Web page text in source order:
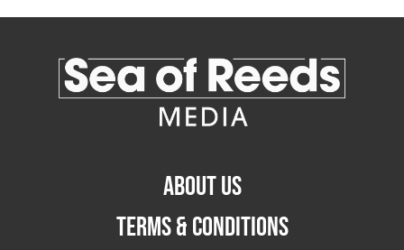
ABOUT US
TERMS & CONDITIONS